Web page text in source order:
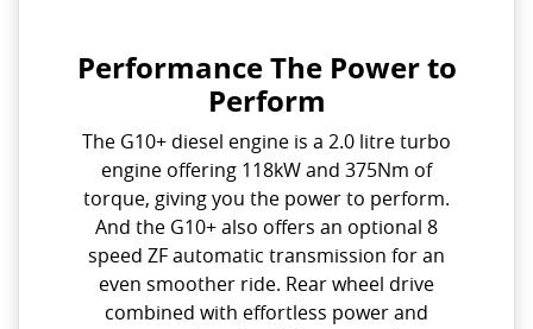
Performance The Power to
Perform
The G10+ diesel engine is a 2.0 litre turbo
engine offering 118kW and 375Nm of
torque, giving you the power to perform.
And the G10+ also offers an optional 8
speed ZF automatic transmission for an
even smoother ride. Rear wheel drive
combined with effortless power and